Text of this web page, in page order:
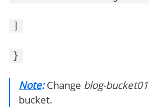
]
}
Note:Change blog-bucket01
bucket.